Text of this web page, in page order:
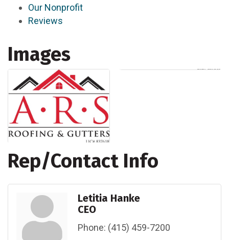
Our Nonprofit
Reviews
Images
Rep/Contact Info
Letitia Hanke
CEO
Phone: (415) 459-7200